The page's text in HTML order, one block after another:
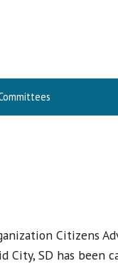
Citizens
SD has been